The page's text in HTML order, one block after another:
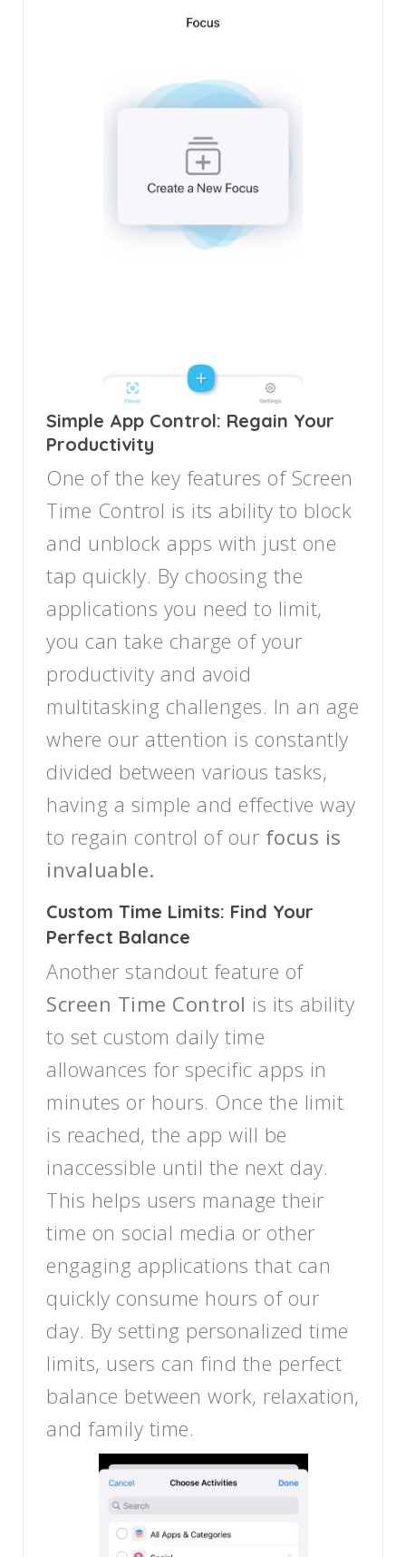
Simple App Control: Regain Your
Productivity
One of the key features of Screen
Time Control is its ability to block
and unblock apps with just one
tap quickly. By choosing the
applications you need to limit,
you can take charge of your
productivity and avoid
multitasking challenges. In an age
where our attention is constantly
divided between various tasks,
having a simple and effective way
to regain control of our focus is
invaluable.
Custom Time Limits: Find Your
Perfect Balance
Another standout feature of
Screen Time Control is its ability
to set custom daily time
allowances for specific apps in
minutes or hours. Once the limit
is reached, the app will be
inaccessible until the next day.
This helps users manage their
time on social media or other
engaging applications that can
quickly consume hours of our
day. By setting personalized time
limits, users can find the perfect
balance between work, relaxation,
and family time.